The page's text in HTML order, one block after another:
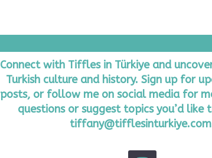
Connect with Tiffles in Türkiye and
Turkish culture and history. Sign up for
posts, or follow me on social media for
questions or suggest topics you’d like